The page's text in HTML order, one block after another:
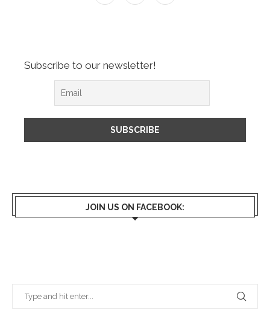
Subscribe to our newsletter!
JOIN US ON FACEBOOK: